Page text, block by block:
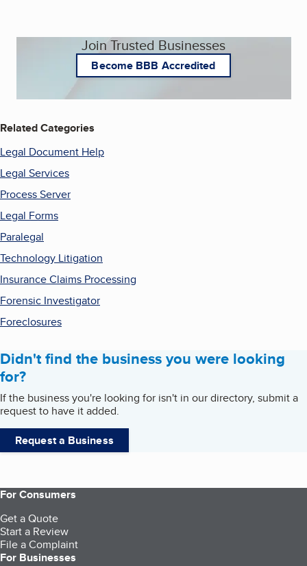
Join Trusted Businesses
Become BBB Accredited
Related Categories
Legal Document Help
Legal Services
Process Server
Legal Forms
Paralegal
Technology Litigation
Insurance Claims Processing
Forensic Investigator
Foreclosures
Didn't find the business you were looking
for?
If the business you're looking for isn't in our directory, submit a
request to have it added.
Request a Business
For Consumers
Get a Quote
Start a Review
File a Complaint
For Businesses